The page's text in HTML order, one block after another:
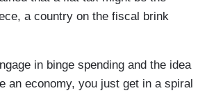
a country on the fiscal brink
in binge spending and the idea
an economy, you just get in a spiral